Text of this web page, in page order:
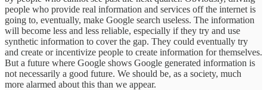
people who provide real information and services off the internet is
going to, eventually, make Google search useless. The information
will become less and less reliable, especially if they try and use
synthetic information to cover the gap. They could eventually try
and create or incentivize people to create information for themselves.
But a future where Google shows Google generated information is
not necessarily a good future. We should be, as a society, much
more alarmed about this than we appear.